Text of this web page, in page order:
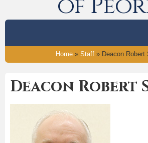
of
Home » Staff » Deacon Robert
Deacon Robert